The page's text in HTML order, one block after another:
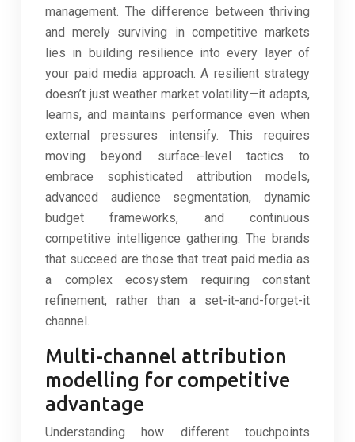
management. The difference between thriving
and merely surviving in competitive markets
lies in building resilience into every layer of
your paid media approach. A resilient strategy
doesn’t just weather market volatility—it adapts,
learns, and maintains performance even when
external pressures intensify. This requires
moving beyond surface-level tactics to
embrace sophisticated attribution models,
advanced audience segmentation, dynamic
budget frameworks, and continuous
competitive intelligence gathering. The brands
that succeed are those that treat paid media as
a complex ecosystem requiring constant
refinement, rather than a set-it-and-forget-it
channel.
Multi-channel attribution
modelling for competitive
advantage
Understanding how different touchpoints